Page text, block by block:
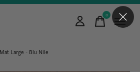
0items
Large - Blu Nile